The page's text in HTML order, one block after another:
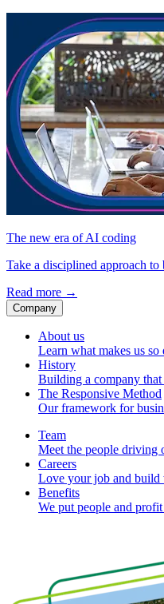
The new era of AI coding
Take a disciplined approach
Read more →
Company
About us
Learn what makes us so
History
Building a company
The Responsive Method
Our framework for
Team
Meet the people driving
Careers
Love your job and build
Benefits
We put people and